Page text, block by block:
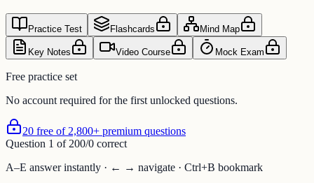
Practice Test Flashcards Mind Map
Key Notes Video Course Mock Exam
Free practice set
No account required for the first unlocked questions.
20 free of 2,800+ premium questions
Question 1 of 200/0 correct
A–E answer instantly · ← → navigate · Ctrl+B bookmark